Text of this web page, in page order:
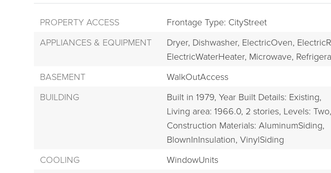
PROPERTY ACCESS
Frontage Type: CityStreet
APPLIANCES & EQUIPMENT
Dryer, Dishwasher, ElectricOven,
ElectricWaterHeater, Microwave,
BASEMENT
WalkOutAccess
BUILDING
Built in 1979, Year Built Details: Existing,
Living area: 1966.0, 2 stories, Levels: Two,
Construction Materials: AluminumSiding,
BlownInInsulation, VinylSiding
COOLING
WindowUnits